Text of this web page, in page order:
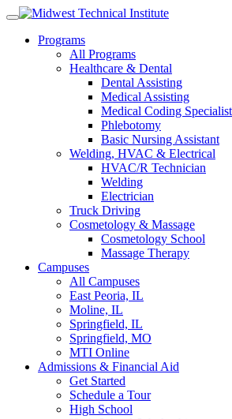
Skip
contentPrograms
All Programs
Healthcare & Dental
Dental Assisting
Medical Assisting
Medical Coding Specialist
Phlebotomy
Basic Nursing Assistant
Welding, HVAC & Electrical
HVAC/R Technician
Welding
Electrician
Truck Driving
Cosmetology & Massage
Cosmetology School
Massage Therapy
Campuses
All Campuses
East Peoria, IL
Moline, IL
Springfield, IL
Springfield, MO
MTI Online
Admissions & Financial Aid
Get Started
Schedule a Tour
High School